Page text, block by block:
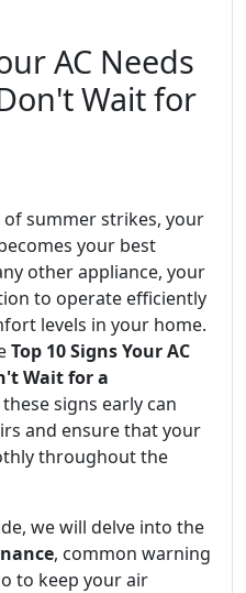
AC Needs
Wait for
summer strikes, your
your best
other appliance, your
to operate efficiently
levels in your home.
Top 10 Signs Your AC
Wait for a
signs early can
and ensure that your
throughout the
we will delve into the
, common warning
to keep your air